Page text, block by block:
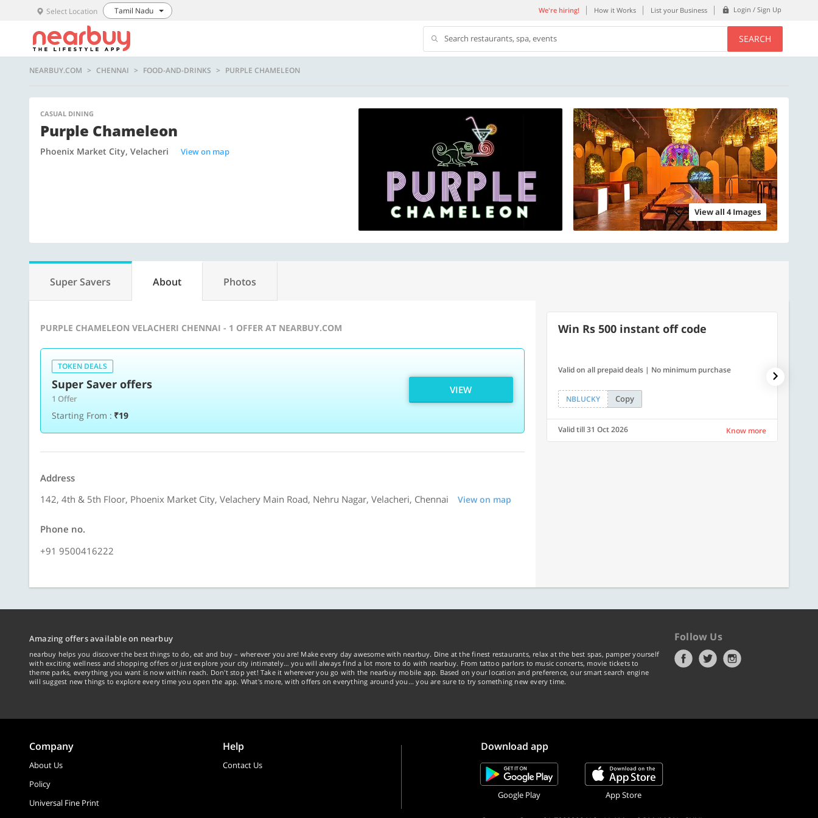
Select Location Tamil Nadu We're hiring! How it Works List your Business Login / Sign Up
Search restaurants, spa, events SEARCH
NEARBUY.COM CHENNAI FOOD-AND-DRINKS PURPLE CHAMELEON
CASUAL DINING
Purple Chameleon
Phoenix Market City, Velacheri View on map
View all 4 Images
Super Savers About Photos
PURPLE CHAMELEON VELACHERI CHENNAI - 1 OFFER AT NEARBUY.COM
TOKEN DEALS
Super Saver offers
1 Offer
Starting From : ₹19
VIEW
Address
142, 4th & 5th Floor, Phoenix Market City, Velachery Main Road, Nehru Nagar, Velacheri, Chennai
View on map
Phone no.
+91 9500416222
Win Rs 500 instant off code
Valid on all prepaid deals | No minimum purchase
NBLUCKY Copy
Valid till 31 Oct 2026 Know more
Amazing offers available on nearbuy
nearbuy helps you discover the best things to do, eat and buy – wherever you are! Make every day awesome with nearbuy. Dine at the finest restaurants, relax at the best spas, pamper yourself
with exciting wellness and shopping offers or just explore your city intimately… you will always find a lot more to do with nearbuy. From tattoo parlors to music concerts, movie tickets to
theme parks, everything you want is now within reach. Don't stop yet! Take it wherever you go with the nearbuy mobile app. Based on your location and preference, our smart search engine
will suggest new things to explore every time you open the app. What's more, with offers on everything around you... you are sure to try something new every time.
Follow Us
Company
About Us
Policy
Universal Fine Print
Help
Contact Us
Download app
Google Play App Store